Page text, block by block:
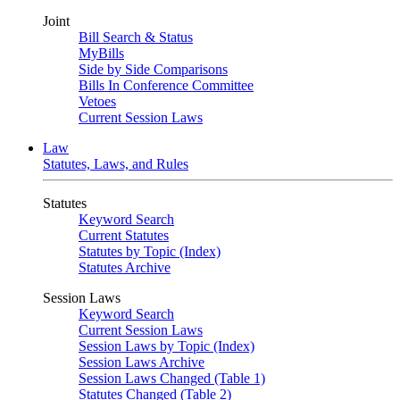
Joint
Bill Search & Status
MyBills
Side by Side Comparisons
Bills In Conference Committee
Vetoes
Current Session Laws
Law
Statutes, Laws, and Rules
Statutes
Keyword Search
Current Statutes
Statutes by Topic (Index)
Statutes Archive
Session Laws
Keyword Search
Current Session Laws
Session Laws by Topic (Index)
Session Laws Archive
Session Laws Changed (Table 1)
Statutes Changed (Table 2)